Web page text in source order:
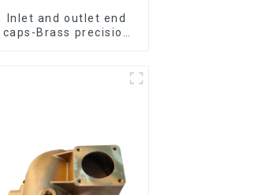
Inlet and outlet end
caps-Brass precision